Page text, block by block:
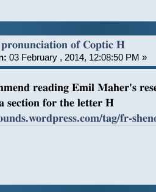
of Coptic H
03 February , 2014, 12:08:50 PM »
reading Emil Maher's
section for the letter H
tag/fr-